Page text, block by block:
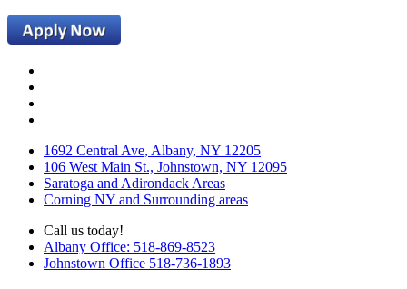
1692 Central Ave, Albany, NY 12205
106 West Main St., Johnstown, NY 12095
Saratoga and Adirondack Areas
Corning NY and Surrounding areas
Call us today!
Albany Office: 518-869-8523
Johnstown Office 518-736-1893